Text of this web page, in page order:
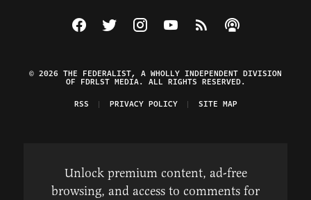
Visit The Federalist on Facebook
Visit The Federalist on Twitter
Visit The Federalist on Instagram
Watch The Federalist on
View The Federalist
Listen to The
© 2026 THE FEDERALIST, A WHOLLY INDEPENDENT DIVISION
OF FDRLST MEDIA. ALL RIGHTS RESERVED.
RSS
PRIVACY POLICY SITE MAP
Unlock premium content, ad-free
browsing, and access to comments for